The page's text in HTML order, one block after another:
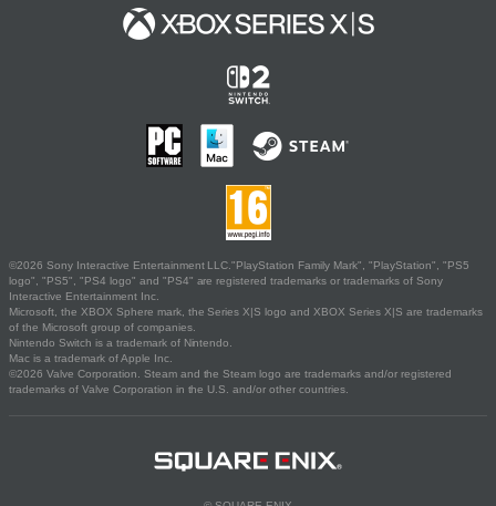
©2026 Sony Interactive Entertainment LLC."PlayStation Family Mark", "PlayStation", "PS5
logo", "PS5", "PS4 logo" and "PS4" are registered trademarks or trademarks of Sony
Interactive Entertainment Inc.
Microsoft, the XBOX Sphere mark, the Series X|S logo and XBOX Series X|S are trademarks
of the Microsoft group of companies.
Nintendo Switch is a trademark of Nintendo.
Mac is a trademark of Apple Inc.
©2026 Valve Corporation. Steam and the Steam logo are trademarks and/or registered
trademarks of Valve Corporation in the U.S. and/or other countries.